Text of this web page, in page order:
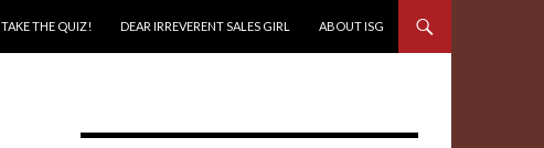
TAKE THE QUIZ! DEAR IRREVERENT SALES GIRL ABOUT ISG